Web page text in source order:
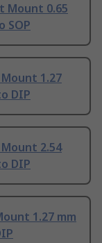
Mount 0.65
SOP
1.27
DIP
2.54
DIP
1.27 mm